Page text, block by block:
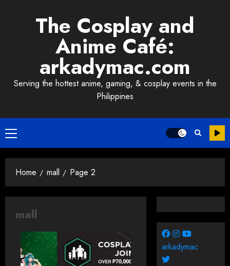
The Cosplay and
Anime Café:
arkadymac.com
Serving the hottest anime, gaming, & cosplay events in the
Philippines
Primary
Menu
Home mall Page 2
mall
arkadymac